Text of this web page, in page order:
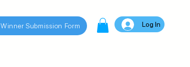
Winner Submission Form Log In